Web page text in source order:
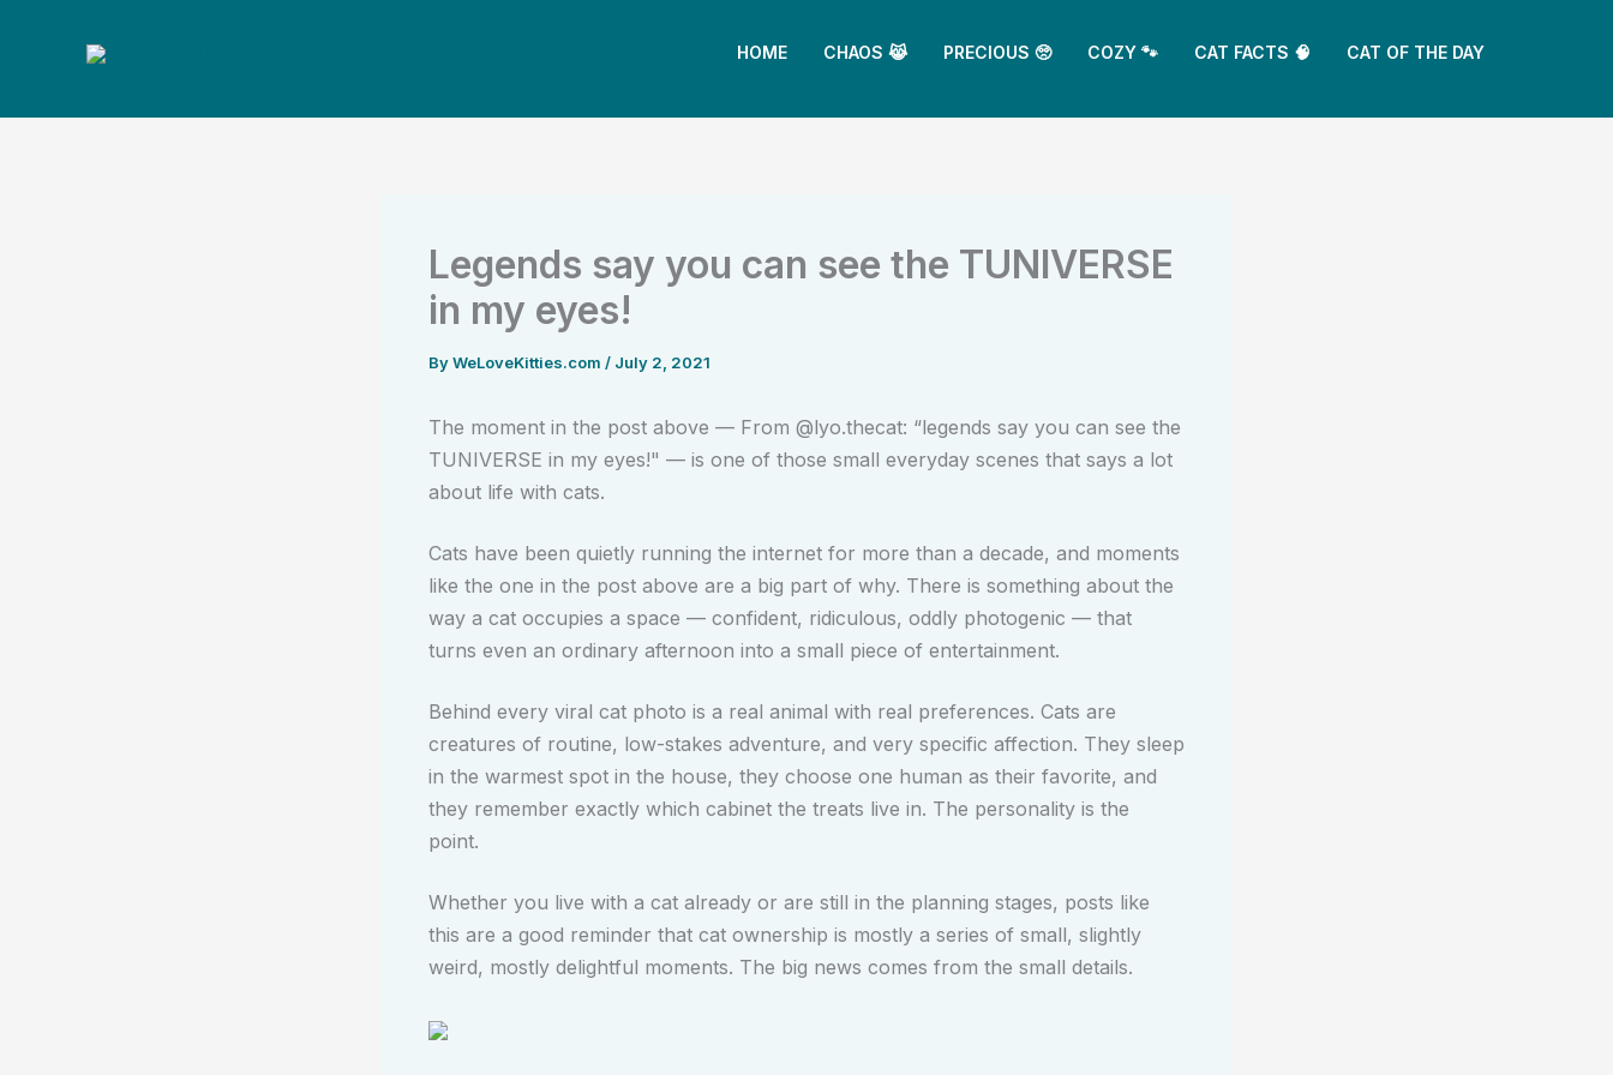
HOME CHAOS 😹 PRECIOUS 🥺 COZY 🐾 CAT FACTS 🧠 CAT OF THE DAY
Legends say you can see the TUNIVERSE
in my eyes!
ByWeLoveKitties.com / July 2, 2021
The moment in the post above — From @lyo.thecat: “legends say you can see the
TUNIVERSE in my eyes!" — is one of those small everyday scenes that says a lot
about life with cats.
Cats have been quietly running the internet for more than a decade, and moments
like the one in the post above are a big part of why. There is something about the
way a cat occupies a space — confident, ridiculous, oddly photogenic — that
turns even an ordinary afternoon into a small piece of entertainment.
Behind every viral cat photo is a real animal with real preferences. Cats are
creatures of routine, low-stakes adventure, and very specific affection. They sleep
in the warmest spot in the house, they choose one human as their favorite, and
they remember exactly which cabinet the treats live in. The personality is the
point.
Whether you live with a cat already or are still in the planning stages, posts like
this are a good reminder that cat ownership is mostly a series of small, slightly
weird, mostly delightful moments. The big news comes from the small details.